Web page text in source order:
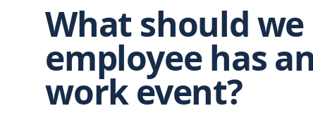
What should
employee has
work event?